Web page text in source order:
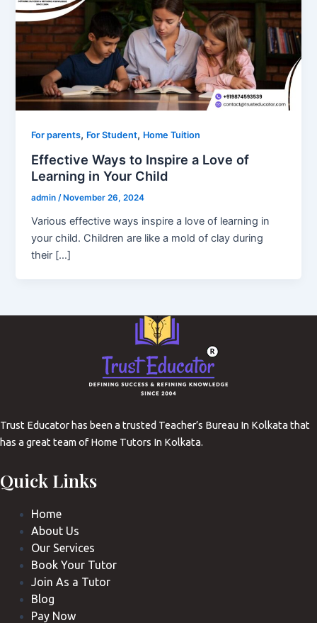
For parents, For Student, Home Tuition
Effective Ways to Inspire a Love of
Learning in Your Child
admin/ November 26, 2024
Various effective ways inspire a love of learning in
your child. Children are like a mold of clay during
their […]
Trust Educator has been a trusted Teacher’s Bureau In Kolkata that
has a great team of Home Tutors In Kolkata.
Quick Links
Home
About Us
Our Services
Book Your Tutor
Join As a Tutor
Blog
Pay Now